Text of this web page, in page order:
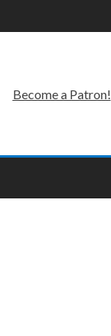
Become a Patron!